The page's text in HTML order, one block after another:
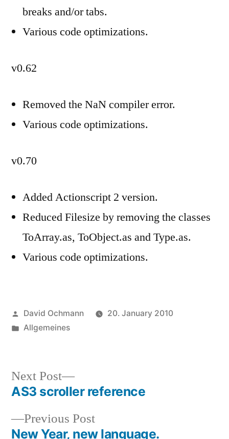
breaks and/or tabs.
Various code optimizations.
v0.62
Removed the NaN compiler error.
Various code optimizations.
v0.70
Added Actionscript 2 version.
Reduced Filesize by removing the classes
ToArray.as, ToObject.as and Type.as.
Various code optimizations.
Posted
by
David Ochmann
20. January 2010
Posted
Allgemeines
Post
navigation
Previous PostPrevious
post:
New Year, new language.
Next Post
Next
post:
AS3 scroller reference